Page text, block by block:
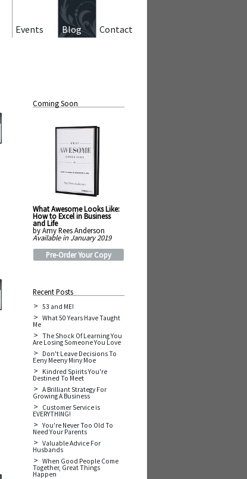
Contact
Blog
Events
Coming Soon
What Awesome Looks Like:
How to Excel in Business
and Life
by Amy Rees Anderson
Available in January 2019
Pre-Order Your Copy
Recent Posts
53 and ME!
What 50 Years Have Taught
Me
The Shock Of Learning You
Are Losing Someone You Love
Don't Leave Decisions To
Eeny Meeny Miny Moe
Kindred Spirits You're
Destined To Meet
A Brilliant Strategy For
Growing A Business
Customer Service is
EVERYTHING!
You're Never Too Old To
Need Your Parents
Valuable Advice For
Husbands
When Good People Come
Together, Great Things
Happen